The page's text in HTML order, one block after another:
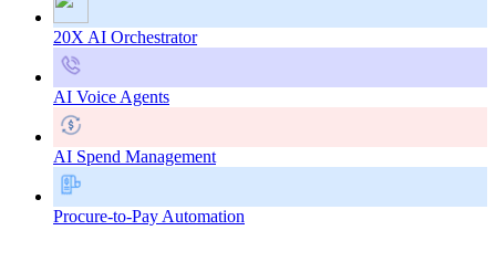
20X AI Orchestrator
AI Voice Agents
AI Spend Management
Procure-to-Pay Automation